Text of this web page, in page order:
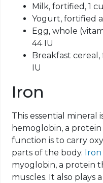
Milk, fortified, 1
Yogurt, fortified
Egg, whole
44 IU
Breakfast cereal,
IU
Iron
This essential mineral
hemoglobin, a
function is to carry
parts of the body. Iron
myoglobin, a protein
muscles. It also plays